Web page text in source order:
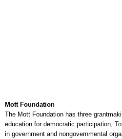
Mott Foundation
The Mott Foundation has three
education for democratic participation,
in government and nongovernmental